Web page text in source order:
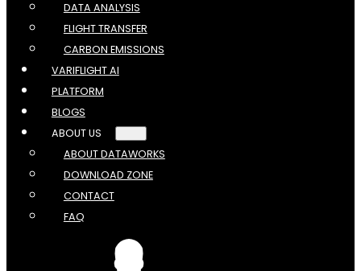
DATA ANALYSIS
FLIGHT TRANSFER
CARBON EMISSIONS
VARIFLIGHT AI
PLATFORM
BLOGS
ABOUT US
ABOUT DATAWORKS
DOWNLOAD ZONE
CONTACT
FAQ